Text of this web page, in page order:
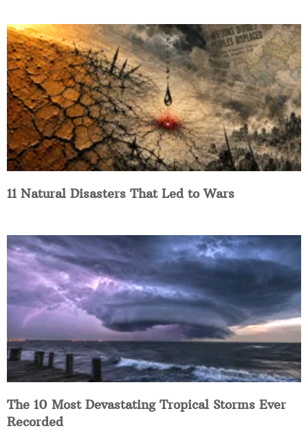
11 Natural Disasters That Led to Wars
The 10 Most Devastating Tropical Storms Ever
Recorded